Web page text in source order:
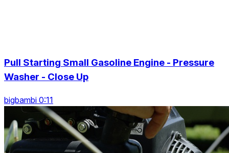
Pull Starting Small Gasoline Engine - Pressure
Washer - Close Up
bigbambi 0:11